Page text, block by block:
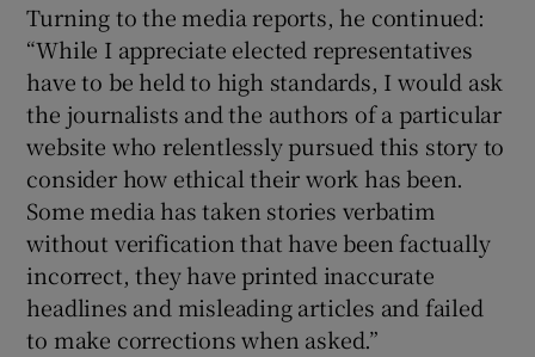
Turning to the media reports, he continued:
“While I appreciate elected representatives
have to be held to high standards, I would ask
the journalists and the authors of a particular
website who relentlessly pursued this story to
consider how ethical their work has been.
Some media has taken stories verbatim
without verification that have been factually
incorrect, they have printed inaccurate
headlines and misleading articles and failed
to make corrections when asked.”